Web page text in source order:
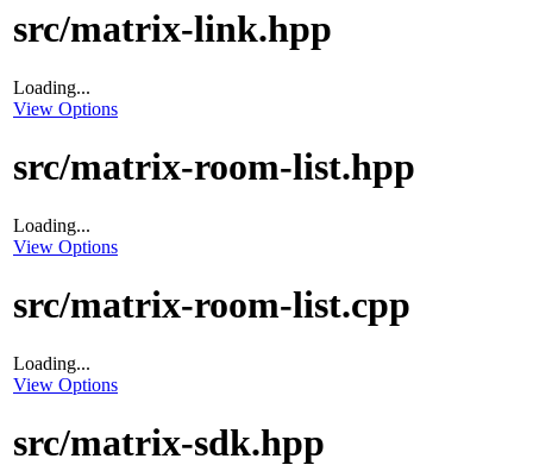
src/matrix-link.hpp
Loading...
View Options
src/matrix-room-list.hpp
Loading...
View Options
src/matrix-room-list.cpp
Loading...
View Options
src/matrix-sdk.hpp